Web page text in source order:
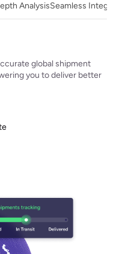
AnalysisSeamless
global shipment
you to deliver better